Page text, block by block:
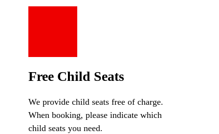
Free Child Seats
We provide child seats free of charge.
When booking, please indicate which
child seats you need.